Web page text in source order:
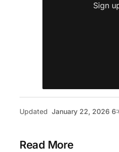
Sign
Updated January 22, 2026
Read More